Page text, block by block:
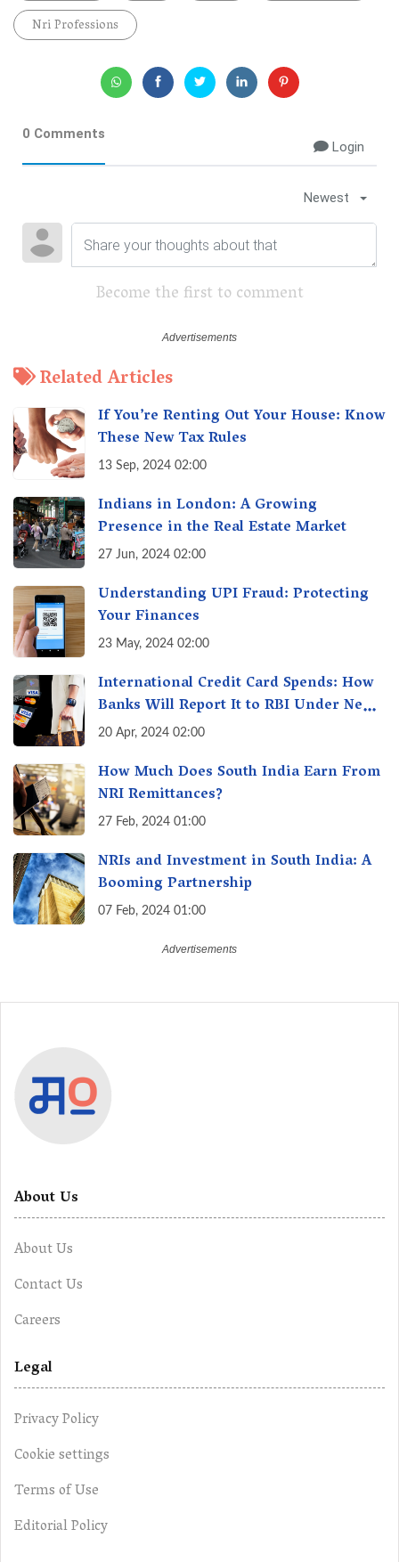
Nri Professions
0 Comments
Login
Newest
Become the first to comment
Related Articles
If You’re Renting Out Your House: Know
These New Tax Rules
13 Sep, 2024 02:00
Indians in London: A Growing
Presence in the Real Estate Market
27 Jun, 2024 02:00
Understanding UPI Fraud: Protecting
Your Finances
23 May, 2024 02:00
International Credit Card Spends: How
Banks Will Report It to RBI Under New
Rules
20 Apr, 2024 02:00
How Much Does South India Earn From
NRI Remittances?
27 Feb, 2024 01:00
NRIs and Investment in South India: A
Booming Partnership
07 Feb, 2024 01:00
About Us
About Us
Contact Us
Careers
Legal
Privacy Policy
Cookie settings
Terms of Use
Editorial Policy